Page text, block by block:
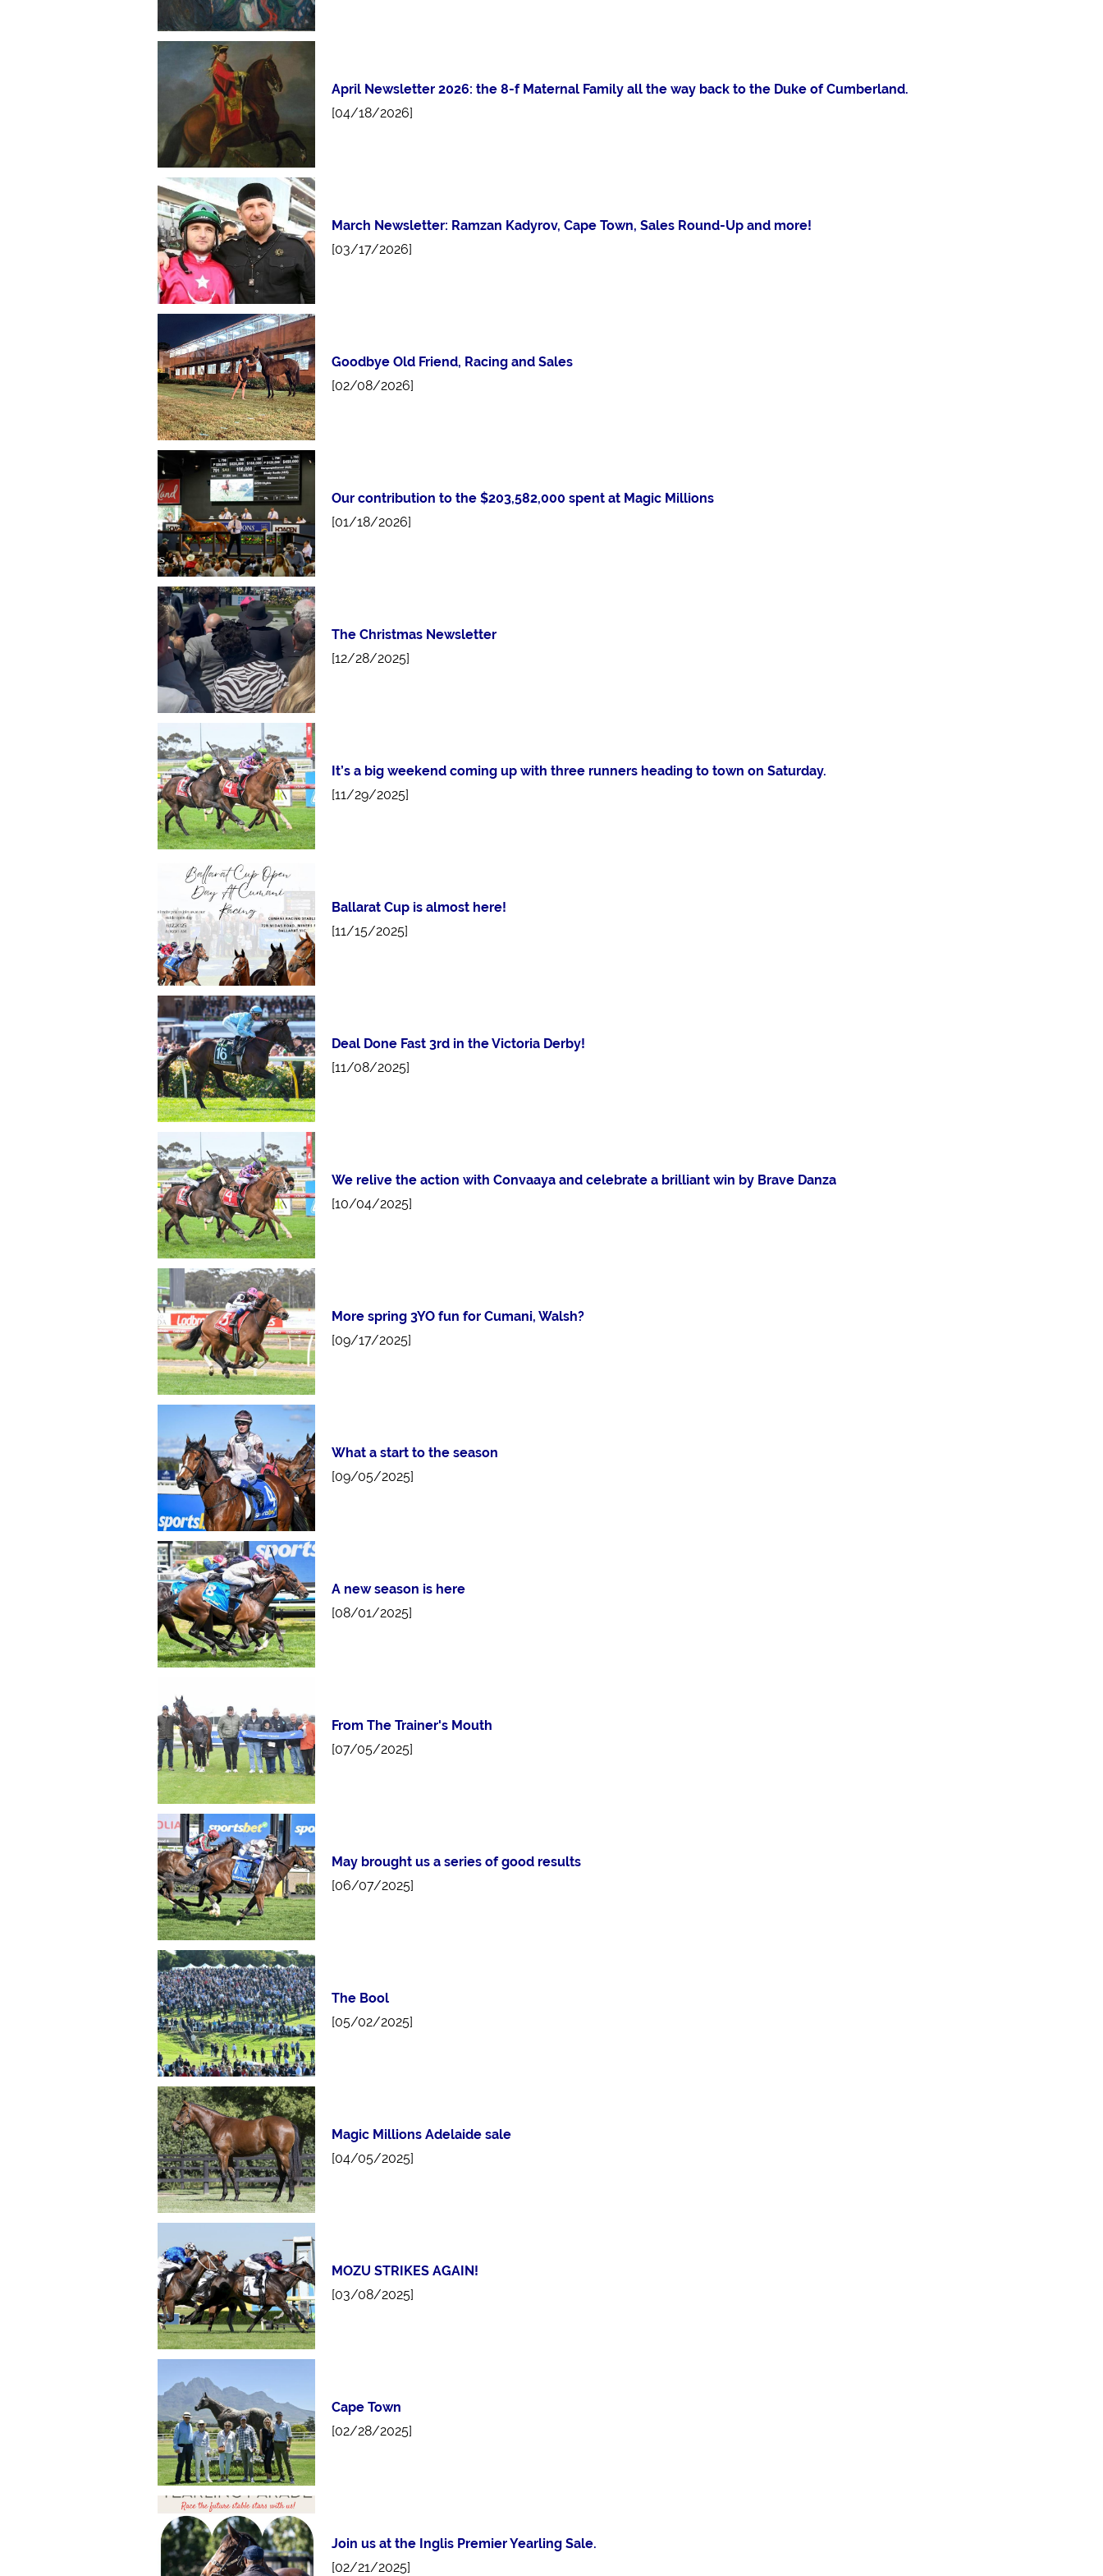
April Newsletter 2026: the 8-f Maternal Family all the way back to the Duke of Cumberland.
[04/18/2026]
March Newsletter: Ramzan Kadyrov, Cape Town, Sales Round-Up and more!
[03/17/2026]
Goodbye Old Friend, Racing and Sales
[02/08/2026]
Our contribution to the $203,582,000 spent at Magic Millions
[01/18/2026]
The Christmas Newsletter
[12/28/2025]
It’s a big weekend coming up with three runners heading to town on Saturday.
[11/29/2025]
Ballarat Cup is almost here!
[11/15/2025]
Deal Done Fast 3rd in the Victoria Derby!
[11/08/2025]
We relive the action with Convaaya and celebrate a brilliant win by Brave Danza
[10/04/2025]
More spring 3YO fun for Cumani, Walsh?
[09/17/2025]
What a start to the season
[09/05/2025]
A new season is here
[08/01/2025]
From The Trainer's Mouth
[07/05/2025]
May brought us a series of good results
[06/07/2025]
The Bool
[05/02/2025]
Magic Millions Adelaide sale
[04/05/2025]
MOZU STRIKES AGAIN!
[03/08/2025]
Cape Town
[02/28/2025]
Join us at the Inglis Premier Yearling Sale.
[02/21/2025]